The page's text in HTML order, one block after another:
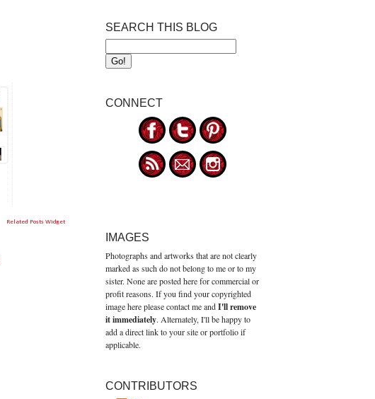
Related Posts Widget
SEARCH THIS BLOG
CONNECT
IMAGES
Photographs and artworks that are not clearly
marked as such do not belong to me or to my
sister. None are posted here for commercial or
profit reasons. If you find your copyrighted
image here please contact me andI'll remove
it immediately. Alternately, I'll be happy to
add a direct link to your site or portfolio if
applicable.
CONTRIBUTORS